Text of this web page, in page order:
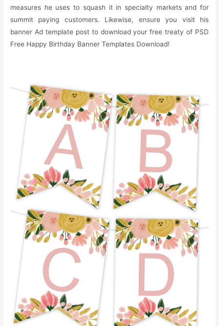
measures he uses to squash it in specialty markets and for
summit paying customers. Likewise, ensure you visit his
banner Ad template post to download your free treaty of PSD
Free Happy Birthday Banner Templates Download!